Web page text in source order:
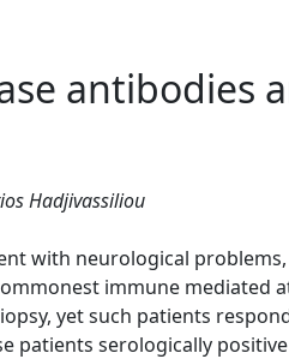
antibodies
Hadjivassiliou
with neurological
immune mediated
yet such patients
patients serologically